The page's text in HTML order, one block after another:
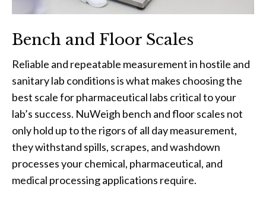
Bench and Floor Scales
Reliable and repeatable measurement in hostile and
sanitary lab conditions is what makes choosing the
best scale for pharmaceutical labs critical to your
lab’s success. NuWeigh bench and floor scales not
only hold up to the rigors of all day measurement,
they withstand spills, scrapes, and washdown
processes your chemical, pharmaceutical, and
medical processing applications require.